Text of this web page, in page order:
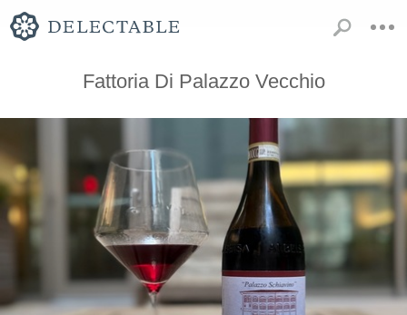
Fattoria Di Palazzo Vecchio